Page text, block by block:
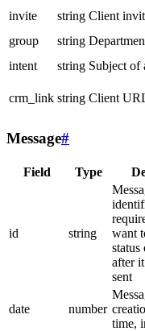
invite
string Client
group
string
intent
string Subject of
crm_link string Client
Message#
Field Type
id string
want
status
after
sent
date number
time,